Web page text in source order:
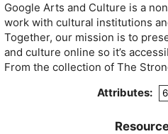
Google Arts and Culture is a
work with cultural institutions
Together, our mission is to
and culture online so it’s
From the collection of The
Attributes: